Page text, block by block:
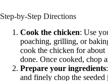
Step-by-Step Directions
Cook the chicken: Use
poaching, grilling, or
cook the chicken for
done. Once cooked, chop
Prepare your ingredients
and finely chop the seeded